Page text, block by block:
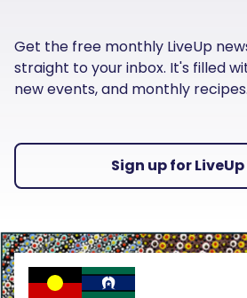
Get the free monthly LiveUp
straight to your inbox. It's filled
new events, and monthly recipes.
Sign up for